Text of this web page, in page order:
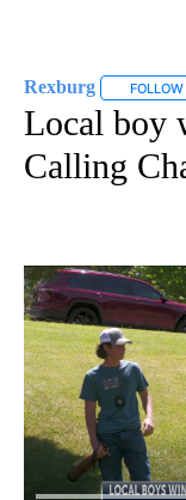
Rexburg FOLLOW
Local boy
Calling